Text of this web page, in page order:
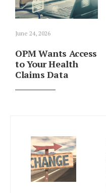
June 24, 2026
OPM Wants Access
to Your Health
Claims Data